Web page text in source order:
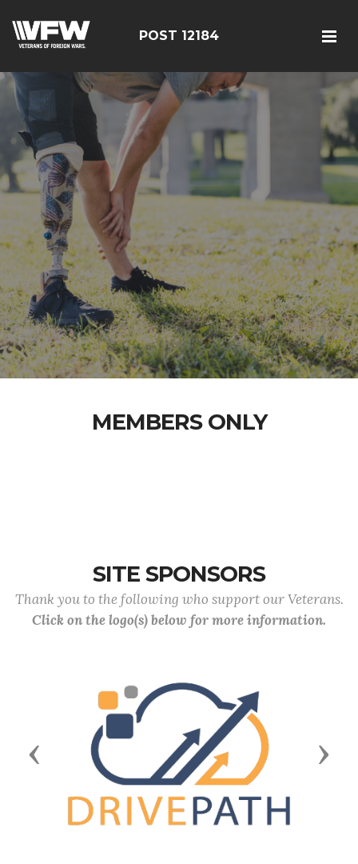
POST 12184
MEMBERS ONLY
SITE SPONSORS
Thank you to the following who support our Veterans.
Click on the logo(s) below for more information.
Previous Next